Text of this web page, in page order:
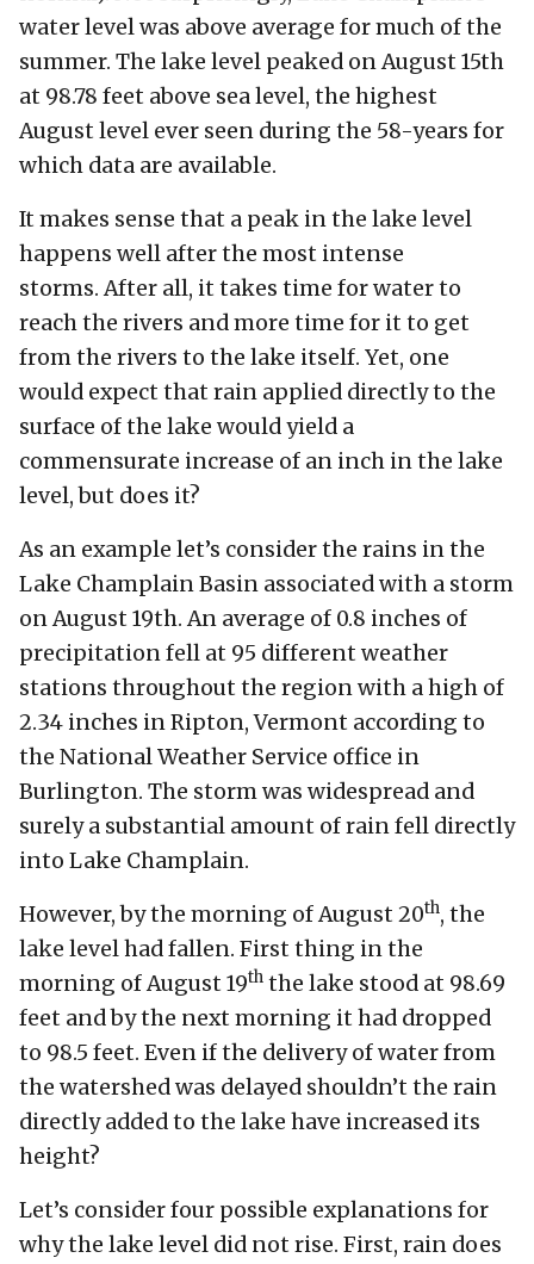
water level was above average for much of the
summer. The lake level peaked on August 15th
at 98.78 feet above sea level, the highest
August level ever seen during the 58-years for
which data are available.
It makes sense that a peak in the lake level
happens well after the most intense
storms. After all, it takes time for water to
reach the rivers and more time for it to get
from the rivers to the lake itself. Yet, one
would expect that rain applied directly to the
surface of the lake would yield a
commensurate increase of an inch in the lake
level, but does it?
As an example let’s consider the rains in the
Lake Champlain Basin associated with a storm
on August 19th. An average of 0.8 inches of
precipitation fell at 95 different weather
stations throughout the region with a high of
2.34 inches in Ripton, Vermont according to
the National Weather Service office in
Burlington. The storm was widespread and
surely a substantial amount of rain fell directly
into Lake Champlain.
However, by the morning of August 20th, the
lake level had fallen. First thing in the
morning of August 19th the lake stood at 98.69
feet and by the next morning it had dropped
to 98.5 feet. Even if the delivery of water from
the watershed was delayed shouldn’t the rain
directly added to the lake have increased its
height?
Let’s consider four possible explanations for
why the lake level did not rise. First, rain does